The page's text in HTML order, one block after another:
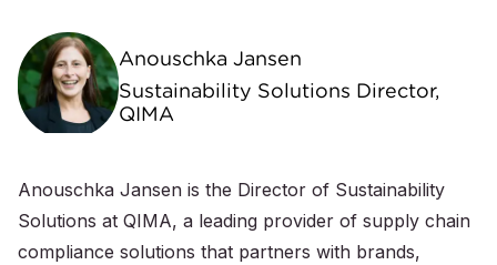
Anouschka Jansen
Sustainability Solutions Director,
QIMA
Anouschka Jansen is the Director of Sustainability
Solutions at QIMA, a leading provider of supply chain
compliance solutions that partners with brands,